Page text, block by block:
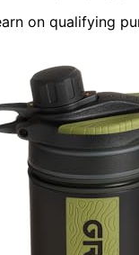
on qualifying